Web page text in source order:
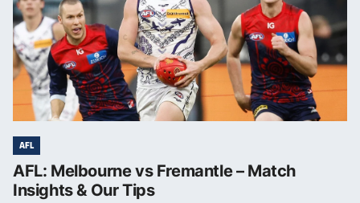
AFL
AFL: Melbourne vs Fremantle – Match
Insights & Our Tips